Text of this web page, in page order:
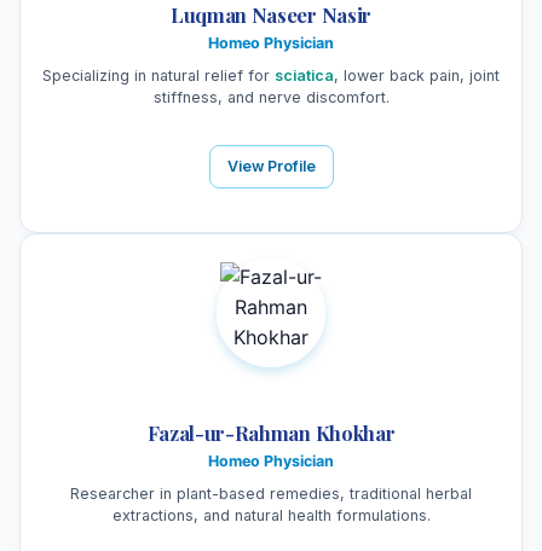
Luqman Naseer Nasir
Homeo Physician
Specializing in natural relief for sciatica, lower back pain, joint
stiffness, and nerve discomfort.
View Profile
Fazal-ur-Rahman Khokhar
Homeo Physician
Researcher in plant-based remedies, traditional herbal
extractions, and natural health formulations.